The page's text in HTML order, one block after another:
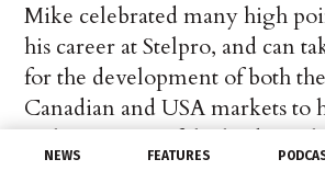
NEWS FEATURES
Mike celebrated many high
his career at Stelpro, and can
for the development of both
Canadian and USA markets to
Stelpro as one of the leading
manufacturers in North